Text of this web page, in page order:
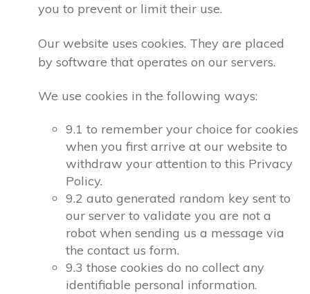
you to prevent or limit their use.
Our website uses cookies. They are placed
by software that operates on our servers.
We use cookies in the following ways:
9.1 to remember your choice for cookies
when you first arrive at our website to
withdraw your attention to this Privacy
Policy.
9.2 auto generated random key sent to
our server to validate you are not a
robot when sending us a message via
the contact us form.
9.3 those cookies do no collect any
identifiable personal information.